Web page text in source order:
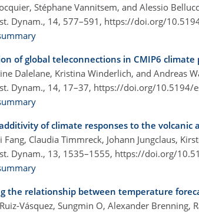
Stéphane Vannitsem, and Alessio
Dynam., 14, 577–591, https://doi.org/
of global teleconnections in CMIP6
Dalelane, Kristina Winderlich, and Andreas
Dynam., 14, 17–37, https://doi.org/10.5194/
of climate responses to the
Fang, Claudia Timmreck, Johann Jungclaus,
Dynam., 13, 1535–1555, https://doi.org/
the relationship between temperature
Vásquez, Sungmin O, Alexander Brenning,